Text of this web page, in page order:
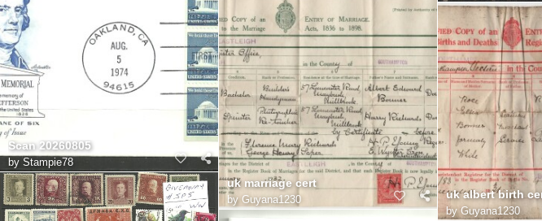
Scan 20260805
by Stampie78
uk marriage cert
by Guyana1230 uk albert birth
byGuyana1230